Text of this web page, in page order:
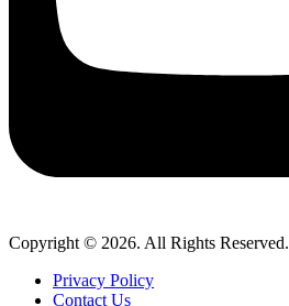
Copyright © 2026. All Rights Reserved.
Privacy Policy
Contact Us